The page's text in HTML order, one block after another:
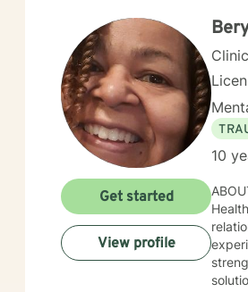
10
Health Counselor. I worked with
experienced
Get started
View profile